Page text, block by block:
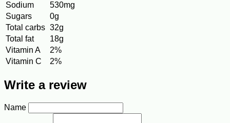
Sodium
530mg
Sugars
0g
Total carbs 32g
Total fat
18g
Vitamin A
2%
Vitamin C
2%
Write a review
Name